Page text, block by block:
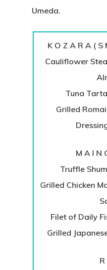
Umeda.
K O Z A R A ( S
Cauliflower
Tuna
Grilled
M A I N
Truffle
Grilled Chicken
Filet of Daily
Grilled
R